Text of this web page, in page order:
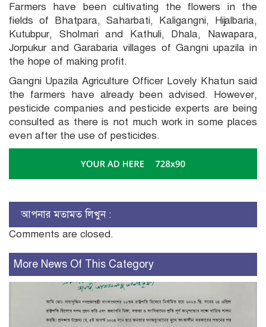
Farmers have been cultivating the flowers in the
fields of Bhatpara, Saharbati, Kaligangni, Hijalbaria,
Kutubpur, Sholmari and Kathuli, Dhala, Nawapara,
Jorpukur and Garabaria villages of Gangni upazila in
the hope of making profit.
Gangni Upazila Agriculture Officer Lovely Khatun said
the farmers have already been advised. However,
pesticide companies and pesticide experts are being
consulted as there is not much work in some places
even after the use of pesticides.
আপনার মতামত লিখুন :
Comments are closed.
More News Of This Category